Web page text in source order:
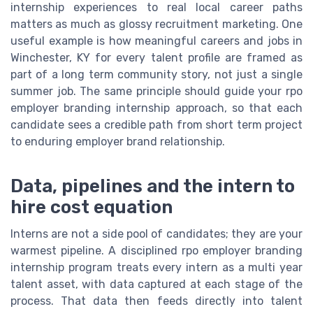
internship experiences to real local career paths
matters as much as glossy recruitment marketing. One
useful example is how meaningful careers and jobs in
Winchester, KY for every talent profile are framed as
part of a long term community story, not just a single
summer job. The same principle should guide your rpo
employer branding internship approach, so that each
candidate sees a credible path from short term project
to enduring employer brand relationship.
Data, pipelines and the intern to
hire cost equation
Interns are not a side pool of candidates; they are your
warmest pipeline. A disciplined rpo employer branding
internship program treats every intern as a multi year
talent asset, with data captured at each stage of the
process. That data then feeds directly into talent